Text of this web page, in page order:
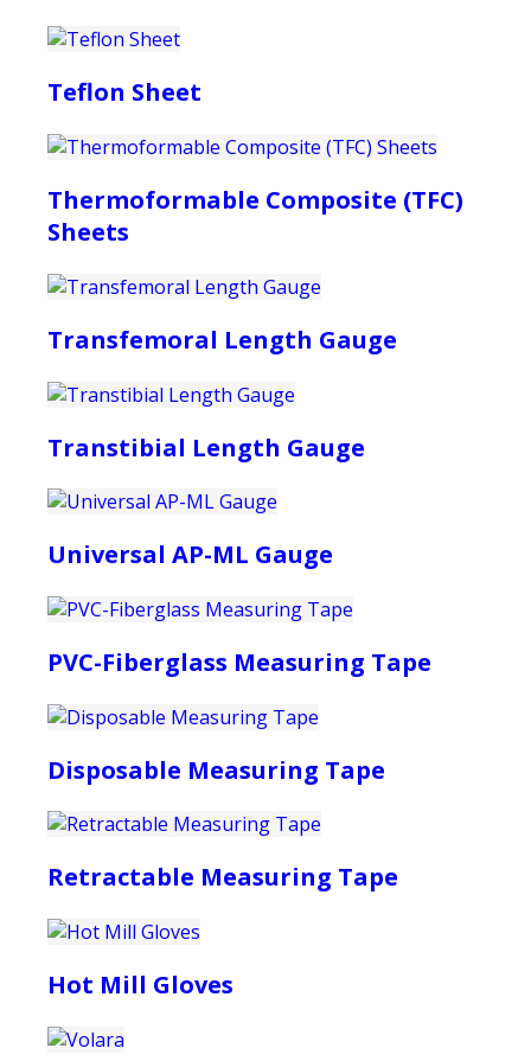
Teflon Sheet
Thermoformable Composite (TFC)
Sheets
Transfemoral Length Gauge
Transtibial Length Gauge
Universal AP-ML Gauge
PVC-Fiberglass Measuring Tape
Disposable Measuring Tape
Retractable Measuring Tape
Hot Mill Gloves